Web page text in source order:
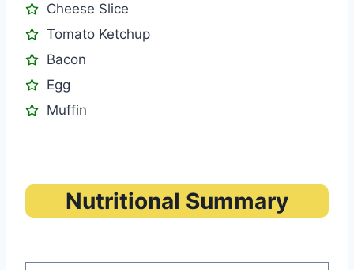
Cheese Slice
Tomato Ketchup
Bacon
Egg
Muffin
Nutritional Summary